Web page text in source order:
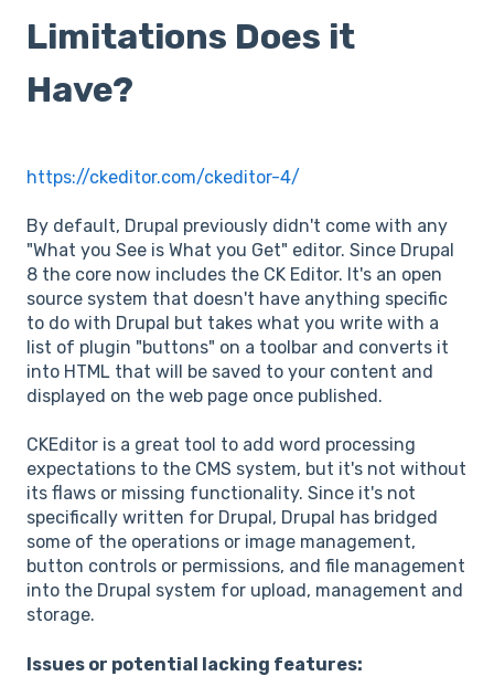
Limitations Does it
Have?
https://ckeditor.com/ckeditor-4/
By default, Drupal previously didn't come with any
"What you See is What you Get" editor. Since Drupal
8 the core now includes the CK Editor. It's an open
source system that doesn't have anything specific
to do with Drupal but takes what you write with a
list of plugin "buttons" on a toolbar and converts it
into HTML that will be saved to your content and
displayed on the web page once published.
CKEditor is a great tool to add word processing
expectations to the CMS system, but it's not without
its flaws or missing functionality. Since it's not
specifically written for Drupal, Drupal has bridged
some of the operations or image management,
button controls or permissions, and file management
into the Drupal system for upload, management and
storage.
Issues or potential lacking features: